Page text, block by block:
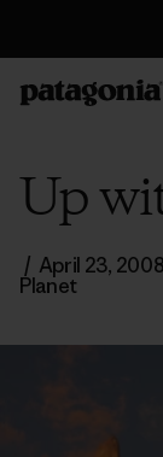
Up
/ April 23, 2008
Planet